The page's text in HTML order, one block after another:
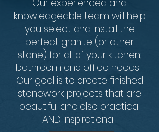
Our experienced and
knowledgeable team will help
you select and install the
perfect granite (or other
stone) for all of your kitchen,
bathroom and office needs.
Our goal is to create finished
stonework projects that are
beautiful and also practical
AND inspirational!